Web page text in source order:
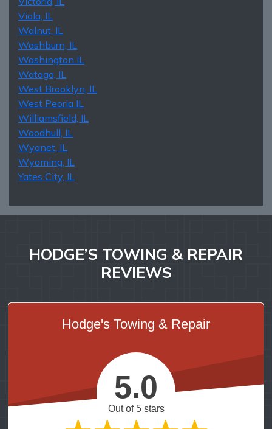
Viola, IL
Walnut, IL
Washburn, IL
Washington IL
Wataga, IL
West Brooklyn, IL
West Peoria IL
Williamsfield, IL
Woodhull, IL
Wyanet, IL
Wyoming, IL
Yates City, IL
HODGE’S TOWING & REPAIR
REVIEWS
Hodge's Towing & Repair
5.0
Out of 5 stars